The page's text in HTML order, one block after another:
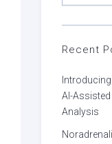
Recent
AI-
Analysis